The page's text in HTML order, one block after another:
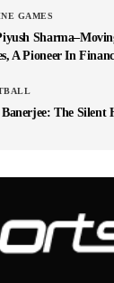
GAMES
A Pioneer In
The Silent